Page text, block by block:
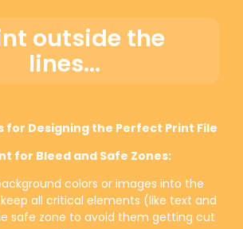
outside the
lines...
for Designing the Perfect Print File
for Bleed and Safe Zones:
colors or images into the
all critical elements (like text and
safe zone to avoid them getting cut